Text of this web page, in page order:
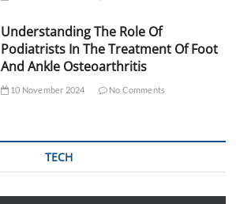
Understanding The Role Of
Podiatrists In The Treatment Of Foot
And Ankle Osteoarthritis
10 November 2024 No Comments
TECH